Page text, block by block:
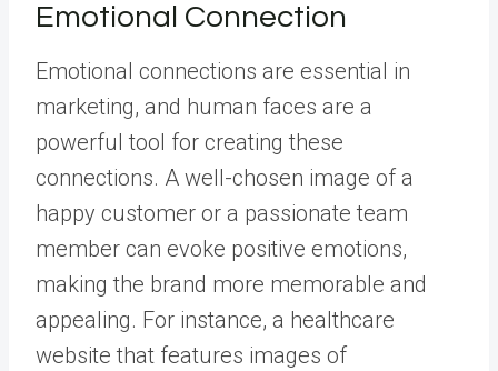
Emotional Connection
Emotional connections are essential in
marketing, and human faces are a
powerful tool for creating these
connections. A well-chosen image of a
happy customer or a passionate team
member can evoke positive emotions,
making the brand more memorable and
appealing. For instance, a healthcare
website that features images of